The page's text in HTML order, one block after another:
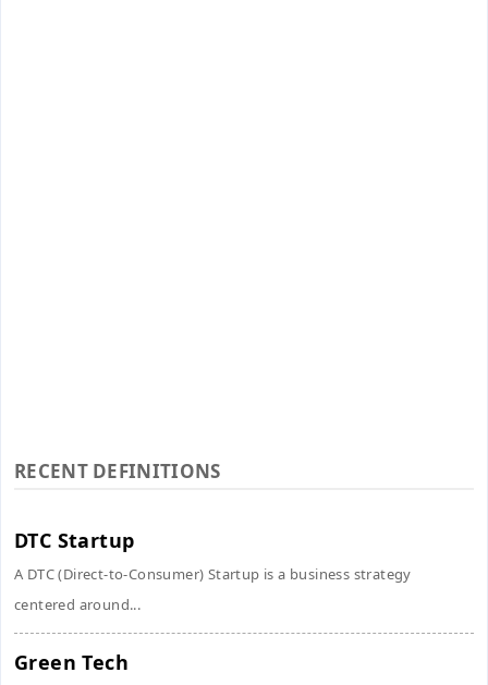
RECENT DEFINITIONS
DTC Startup
A DTC (Direct-to-Consumer) Startup is a business strategy
centered around...
Green Tech